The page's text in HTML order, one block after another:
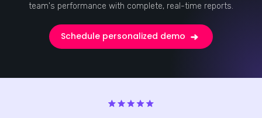
team's performance with complete, real-time reports.
Schedule personalized demo